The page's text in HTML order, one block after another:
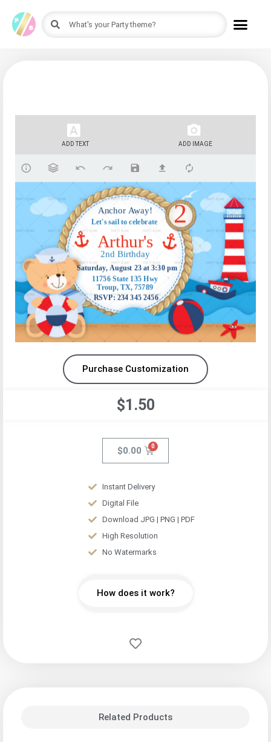
ADD TEXT ADD IMAGE
Purchase Customization
$1.50
$0.00
Instant Delivery
Digital File
Download JPG | PNG | PDF
High Resolution
No Watermarks
How does it work?
Related Products